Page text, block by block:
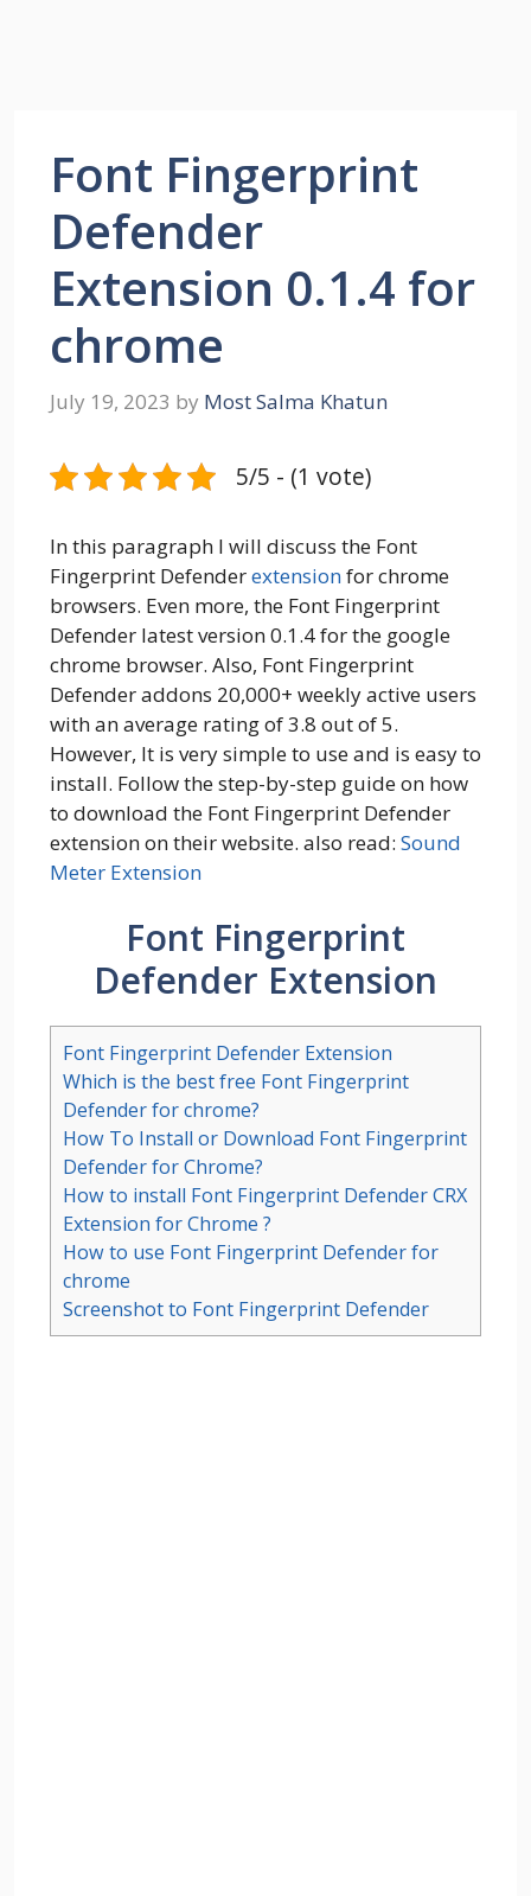
Font Fingerprint
Defender
Extension 0.1.4 for
chrome
July 19, 2023 by Most Salma Khatun
5/5 - (1 vote)
In this paragraph I will discuss the Font
Fingerprint Defenderextensionfor chrome
browsers. Even more, the Font Fingerprint
Defender latest version 0.1.4 for the google
chrome browser. Also, Font Fingerprint
Defender addons 20,000+ weekly active users
with an average rating of 3.8 out of 5.
However, It is very simple to use and is easy to
install. Follow the step-by-step guide on how
to download the Font Fingerprint Defender
extension on their website. also read: Sound
Meter Extension
Font Fingerprint
Defender Extension
Font Fingerprint Defender Extension
Which is the best free Font Fingerprint
Defender for chrome?
How To Install or Download Font Fingerprint
Defender for Chrome?
How to install Font Fingerprint Defender CRX
Extension for Chrome ?
How to use Font Fingerprint Defender for
chrome
Screenshot to Font Fingerprint Defender